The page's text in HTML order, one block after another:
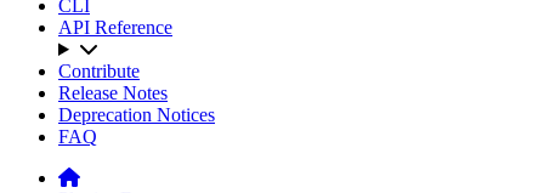
CLI
API Reference
Contribute
Release Notes
Deprecation Notices
FAQ